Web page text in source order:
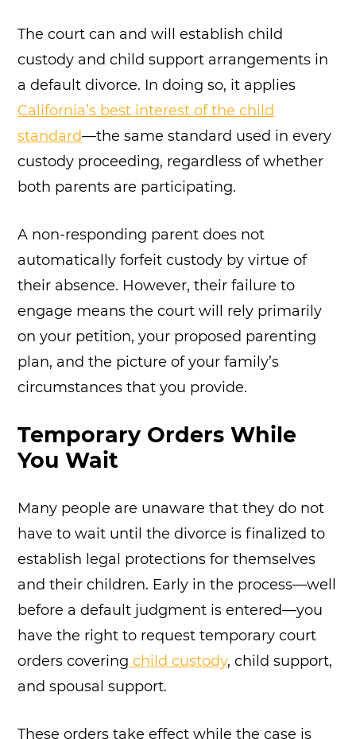
The court can and will establish child
custody and child support arrangements in
a default divorce. In doing so, it applies
California’s best interest of the child
standard—the same standard used in every
custody proceeding, regardless of whether
both parents are participating.
A non-responding parent does not
automatically forfeit custody by virtue of
their absence. However, their failure to
engage means the court will rely primarily
on your petition, your proposed parenting
plan, and the picture of your family’s
circumstances that you provide.
Temporary Orders While
You Wait
Many people are unaware that they do not
have to wait until the divorce is finalized to
establish legal protections for themselves
and their children. Early in the process—well
before a default judgment is entered—you
have the right to request temporary court
orders covering child custody, child support,
and spousal support.
These orders take effect while the case is